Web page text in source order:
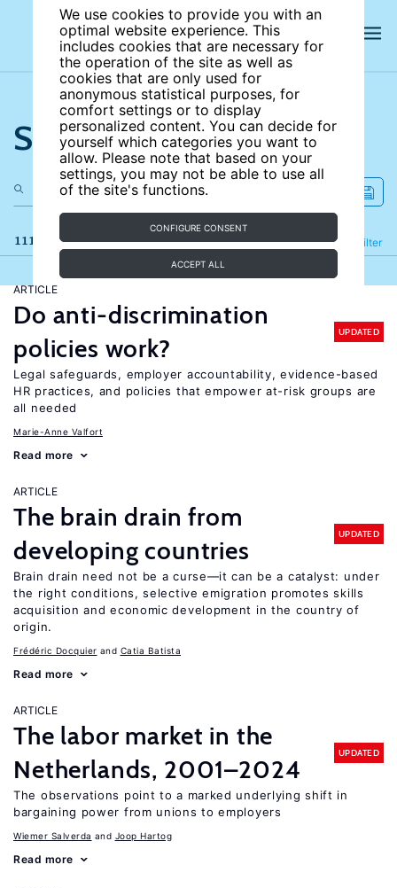
We use cookies to provide you with an
optimal website experience. This
includes cookies that are necessary for
the operation of the site as well as
cookies that are only used for
anonymous statistical purposes, for
comfort settings or to display
personalized content. You can decide for
yourself which categories you want to
allow. Please note that based on your
settings, you may not be able to use all
of the site's functions.
CONFIGURE CONSENT
ACCEPT ALL
Search the site
111 results Filter
Refine
ARTICLE
Do anti-discrimination
policies work?
UPDATED
Legal safeguards, employer accountability, evidence-based
HR practices, and policies that empower at-risk groups are
all needed
Marie-Anne Valfort
Read more
ARTICLE
The brain drain from
developing countries
UPDATED
Brain drain need not be a curse—it can be a catalyst: under
the right conditions, selective emigration promotes skills
acquisition and economic development in the country of
origin.
Frédéric Docquier Catia Batista
Read more
ARTICLE
The labor market in the
Netherlands, 2001–2024
UPDATED
The observations point to a marked underlying shift in
bargaining power from unions to employers
Wiemer Salverda Joop Hartog
Read more